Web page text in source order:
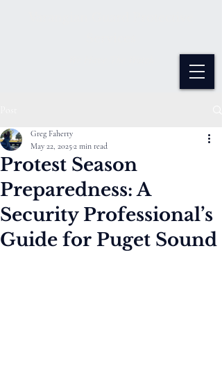
Protest Season
Preparedness: A
Security Professional’s
Guide for Puget Sound
Greg Faherty
May 22, 20252 min read